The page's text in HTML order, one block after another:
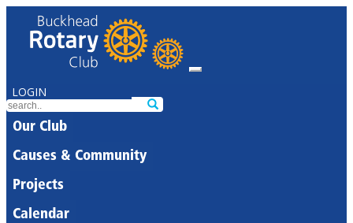
LOGIN
Our Club
Causes & Community
Projects
Calendar